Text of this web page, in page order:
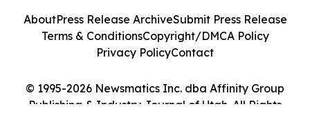
© 1995-2026 Newsmatics Inc. dba Affinity Group
Publishing & Industry Journal of Utah. All Rights
AboutPress Release ArchiveSubmit Press Release
Terms & ConditionsCopyright/DMCA Policy
Privacy PolicyContact